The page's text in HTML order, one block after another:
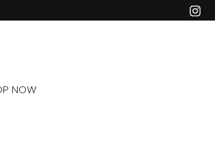
NOW